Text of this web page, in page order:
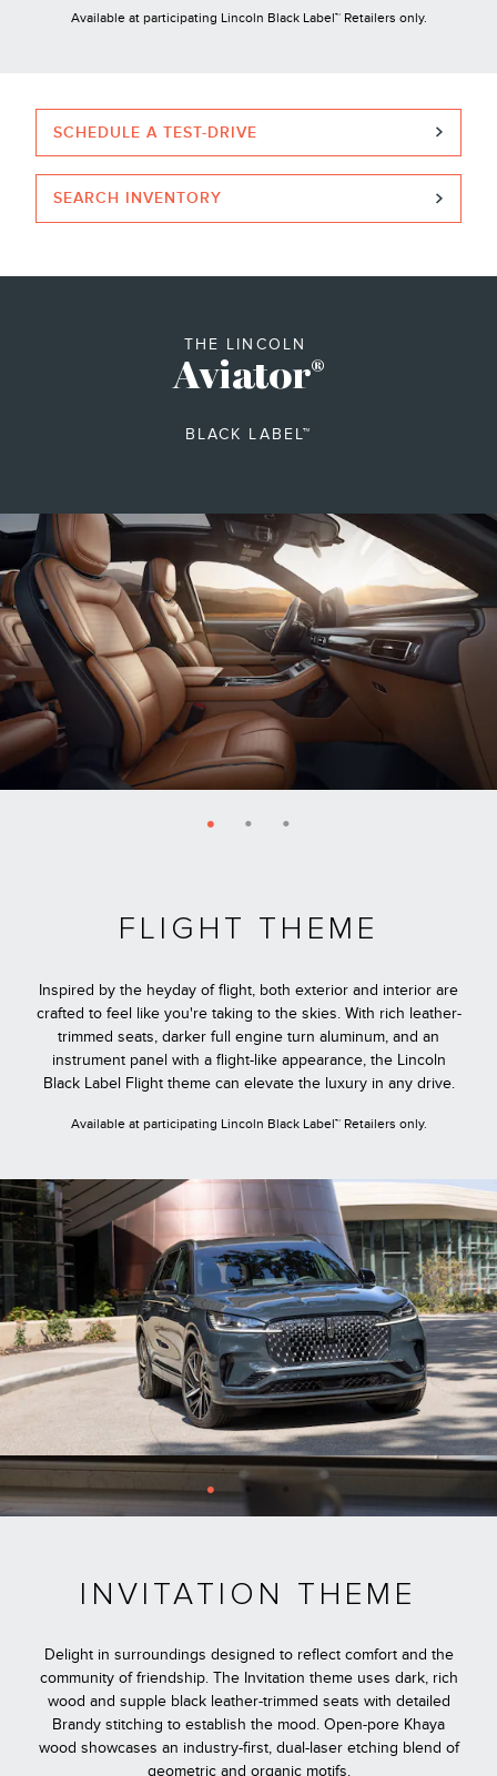
Available at participating Lincoln Black Label™ Retailers only.
SCHEDULE A TEST-DRIVE
SEARCH INVENTORY
THE LINCOLN
Aviator®
BLACK LABEL™
FLIGHT THEME
Inspired by the heyday of flight, both exterior and interior are
crafted to feel like you're taking to the skies. With rich leather-
trimmed seats, darker full engine turn aluminum, and an
instrument panel with a flight-like appearance, the Lincoln
Black Label Flight theme can elevate the luxury in any drive.
Available at participating Lincoln Black Label™ Retailers only.
INVITATION THEME
Delight in surroundings designed to reflect comfort and the
community of friendship. The Invitation theme uses dark, rich
wood and supple black leather-trimmed seats with detailed
Brandy stitching to establish the mood. Open-pore Khaya
wood showcases an industry-first, dual-laser etching blend of
geometric and organic motifs.